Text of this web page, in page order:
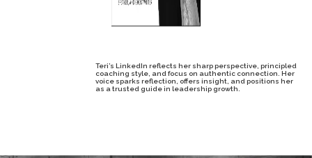
Teri’s LinkedIn reflects her sharp perspective, principled
coaching style, and focus on authentic connection. Her
voice sparks reflection, offers insight, and positions her
as a trusted guide in leadership growth.